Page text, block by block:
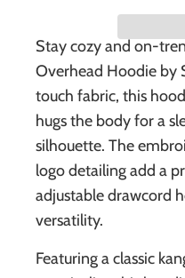
Stay cozy and on-
Overhead Hoodie by
touch fabric, this
hugs the body for a
silhouette. The
logo detailing add a
adjustable drawcord
versatility.
Featuring a classic